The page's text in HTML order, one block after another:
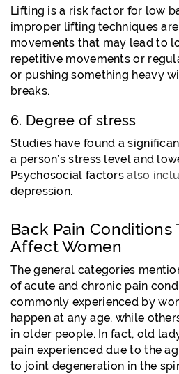
Lifting is a risk factor for low
improper lifting techniques
movements that may lead to
repetitive movements or
or pushing something heavy
breaks.
6. Degree of stress
Studies have found a
a person’s stress level and
Psychosocial factorsalso
depression.
Back Pain Conditions
Affect Women
The general categories
of acute and chronic pain
commonly experienced by
happen at any age, while
in older people. In fact, old
pain experienced due to the
to joint degeneration in the